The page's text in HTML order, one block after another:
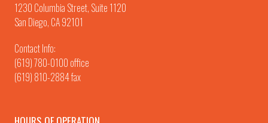
1230 Columbia Street, Suite 1120
San Diego, CA 92101
Contact Info:
(619) 780-0100 office
(619) 810-2884 fax